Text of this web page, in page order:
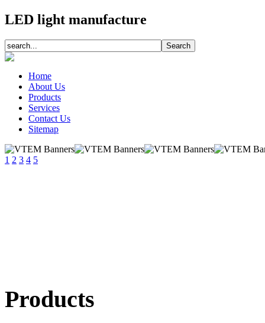
LED light manufacture
Home
About Us
Products
Services
Contact Us
Sitemap
1 2 3 4 5
Products